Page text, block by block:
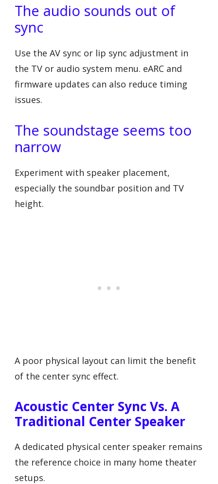
The audio sounds out of
sync
Use the AV sync or lip sync adjustment in
the TV or audio system menu. eARC and
firmware updates can also reduce timing
issues.
The soundstage seems too
narrow
Experiment with speaker placement,
especially the soundbar position and TV
height.
A poor physical layout can limit the benefit
of the center sync effect.
Acoustic Center Sync Vs. A
Traditional Center Speaker
A dedicated physical center speaker remains
the reference choice in many home theater
setups.